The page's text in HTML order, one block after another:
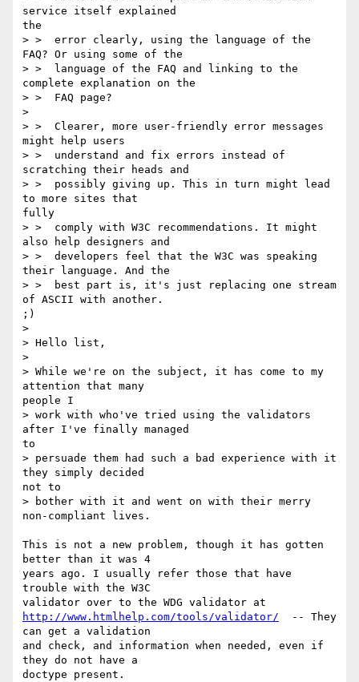
service itself explained
the
> >  error clearly, using the language of the
FAQ? Or using some of the
> >  language of the FAQ and linking to the
complete explanation on the
> >  FAQ page?
>
> >  Clearer, more user-friendly error messages
might help users
> >  understand and fix errors instead of
scratching their heads and
> >  possibly giving up. This in turn might lead
to more sites that
fully
> >  comply with W3C recommendations. It might
also help designers and
> >  developers feel that the W3C was speaking
their language. And the
> >  best part is, it's just replacing one stream
of ASCII with another.
;)
>
> Hello list,
>
> While we're on the subject, it has come to my
attention that many
people I
> work with who've tried using the validators
after I've finally managed
to
> persuade them had such a bad experience with it
they simply decided
not to
> bother with it and went on with their merry
non-compliant lives.
This is not a new problem, though it has gotten
better than it was 4
years ago. I usually refer those that have
trouble with the W3C
http://www.htmlhelp.com/tools/validator/
  -- They
can get a validation
and check, and information when needed, even if
they do not have a
doctype present.